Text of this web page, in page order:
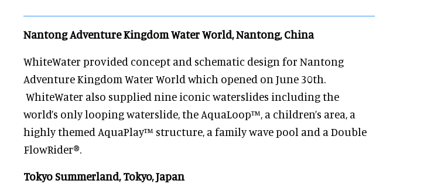
Nantong Adventure Kingdom Water World, Nantong, China
WhiteWater provided concept and schematic design for Nantong
Adventure Kingdom Water World which opened on June 30th.
WhiteWater also supplied nine iconic waterslides including the
world’s only looping waterslide, the AquaLoop™, a children’s area, a
highly themed AquaPlay™ structure, a family wave pool and a Double
FlowRider®.
Tokyo Summerland, Tokyo, Japan